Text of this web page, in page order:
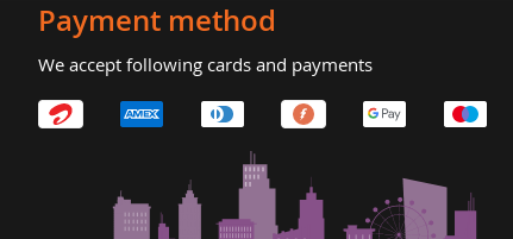
Payment method
We accept following cards and payments